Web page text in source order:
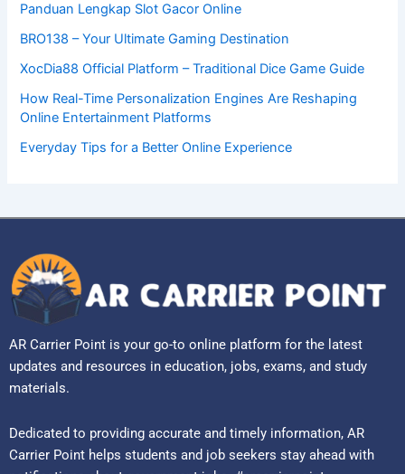
Panduan Lengkap Slot Gacor Online
BRO138 – Your Ultimate Gaming Destination
XocDia88 Official Platform – Traditional Dice Game Guide
How Real-Time Personalization Engines Are Reshaping
Online Entertainment Platforms
Everyday Tips for a Better Online Experience
AR Carrier Point is your go-to online platform for the latest
updates and resources in education, jobs, exams, and study
materials.
Dedicated to providing accurate and timely information, AR
Carrier Point helps students and job seekers stay ahead with